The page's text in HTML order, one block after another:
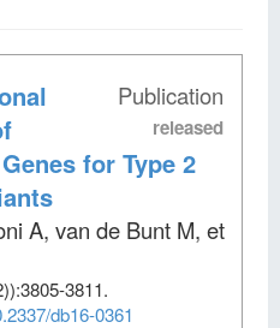
Publication
released
for Type 2
A, van de Bunt M, et
:3805-3811.
db16-0361